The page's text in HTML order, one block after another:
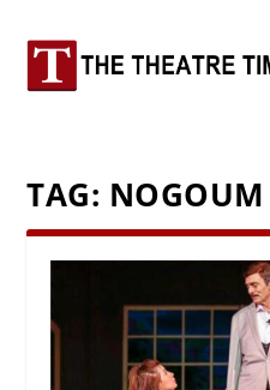
TAG: